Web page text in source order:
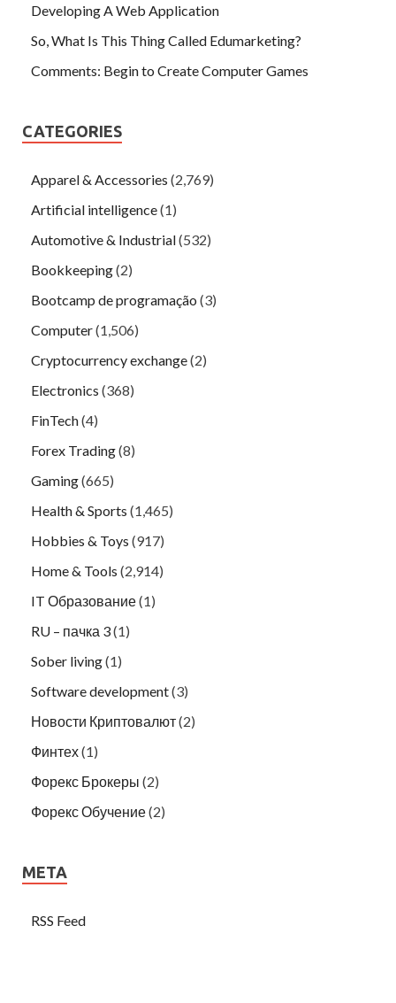
Developing A Web Application
So, What Is This Thing Called Edumarketing?
Comments: Begin to Create Computer Games
CATEGORIES
Apparel & Accessories (2,769)
Artificial intelligence(1)
Automotive & Industrial(532)
Bookkeeping(2)
Bootcamp de programação (3)
Computer(1,506)
Cryptocurrency exchange(2)
Electronics (368)
FinTech(4)
Forex Trading(8)
Gaming(665)
Health & Sports (1,465)
Hobbies & Toys (917)
Home & Tools (2,914)
IT Образование(1)
RU – пачка 3(1)
Sober living(1)
Software development(3)
Новости Криптовалют(2)
Финтех(1)
Форекс Брокеры (2)
Форекс Обучение(2)
META
RSS Feed